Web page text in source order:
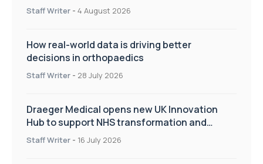
Staff Writer - 4 August 2026
How real-world data is driving better
decisions in orthopaedics
Staff Writer - 28 July 2026
Draeger Medical opens new UK Innovation
Hub to support NHS transformation and
improve patient care
Staff Writer - 16 July 2026